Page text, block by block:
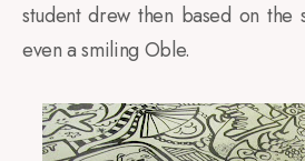
student drew then based on the
even a smiling Oble.